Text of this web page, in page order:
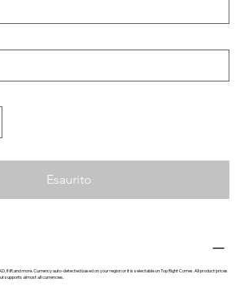
Esaurito
INR and more. Currency auto-detected based on your region or it is selectable on Top Right Corner. All product prices
supports almost all currencies.